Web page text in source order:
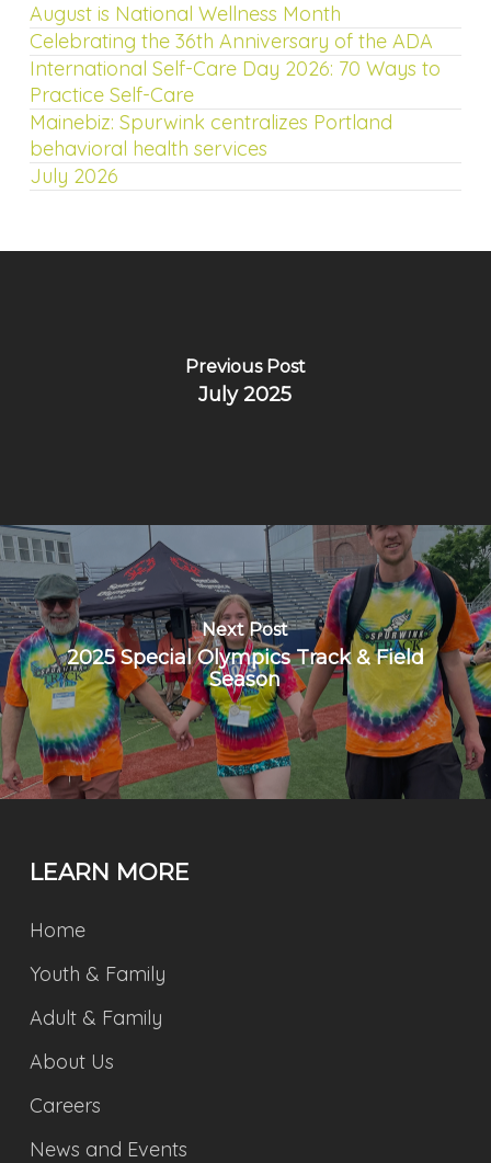
August is National Wellness Month
Celebrating the 36th Anniversary of the ADA
International Self-Care Day 2026: 70 Ways to
Practice Self-Care
Mainebiz: Spurwink centralizes Portland
behavioral health services
July 2026
Previous Post
July 2025
Next Post
2025 Special Olympics Track & Field
Season
LEARN MORE
Home
Youth & Family
Adult & Family
About Us
Careers
News and Events